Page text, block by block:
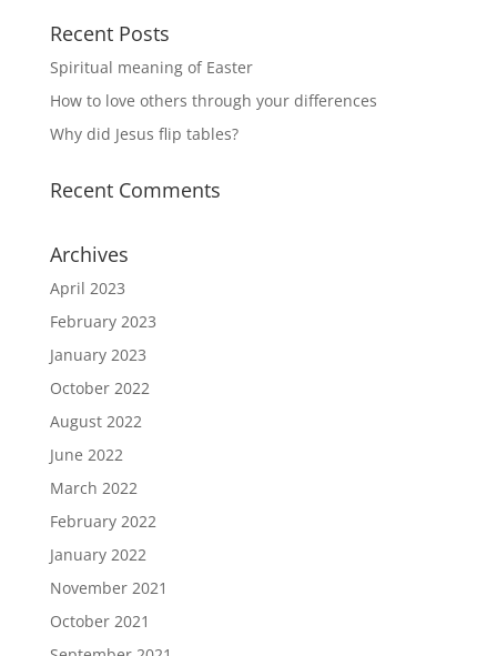
Recent Posts
Spiritual meaning of Easter
How to love others through your differences
Why did Jesus flip tables?
Recent Comments
Archives
April 2023
February 2023
January 2023
October 2022
August 2022
June 2022
March 2022
February 2022
January 2022
November 2021
October 2021